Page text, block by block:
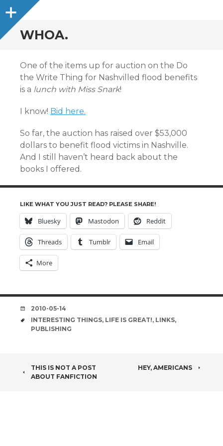
Sidebar
WHOA.
One of the items up for auction on the Do
the Write Thing for Nashvilled flood benefits
is a lunch with Miss Snark!
I know! Bid here.
So far, the auction has raised over $53,000
dollars to benefit flood victims in Nashville.
And I still haven’t heard back about the
books I offered.
LIKE WHAT YOU JUST READ? PLEASE SHARE!
Bluesky Mastodon Reddit
Threads Tumblr Email
More
DATE
2010-05-14
TAGS
INTERESTING THINGS, LIFE IS GREAT!, LINKS,
PUBLISHING
POST
THIS IS NOT A POST
ABOUT FANFICTION
HEY, AMERICANS